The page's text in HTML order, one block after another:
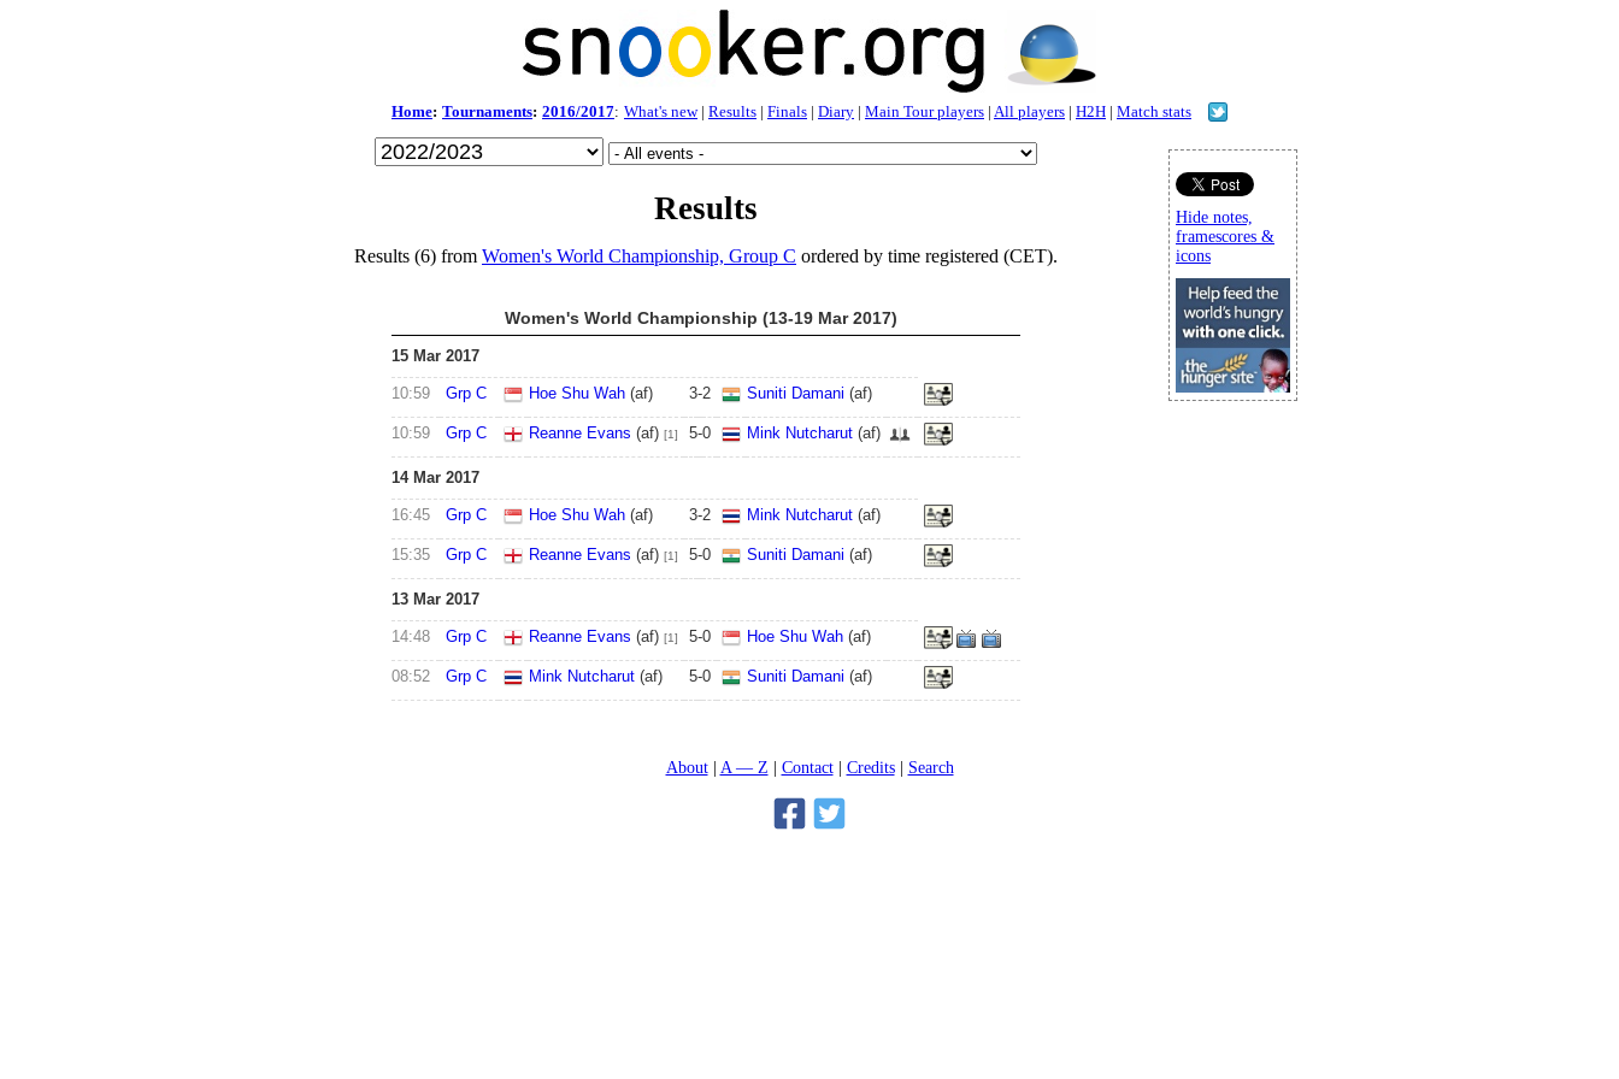
Home: Tournaments: 2016/2017: What's new| Results | Finals | Diary | Main Tour players | All players | H2H | Match stats
Results
Results (6) from Women's World Championship, Group C ordered by time registered (CET).
Women's World Championship (13-19 Mar 2017)
15 Mar 2017
10:59 Grp C Hoe Shu Wah (af) 3-2 Suniti Damani (af)
10:59 Grp C Reanne Evans (af) [1] 5-0 Mink Nutcharut (af)
14 Mar 2017
16:45 Grp C Hoe Shu Wah (af) 3-2 Mink Nutcharut (af)
15:35 Grp C Reanne Evans (af) [1] 5-0 Suniti Damani (af)
13 Mar 2017
14:48 Grp C Reanne Evans (af) [1] 5-0 Hoe Shu Wah (af)
08:52 Grp C Mink Nutcharut (af) 5-0 Suniti Damani (af)
Hide notes,
framescores &
icons
About A — Z Contact Credits Search